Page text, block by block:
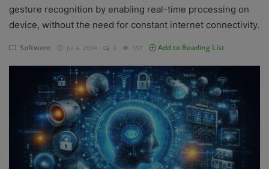
Technology
Linux
Education
Login
gesture recognition by enabling real-time processing on
device, without the need for constant internet connectivity.
Software Jul 4, 2024 0 555 Add to Reading List